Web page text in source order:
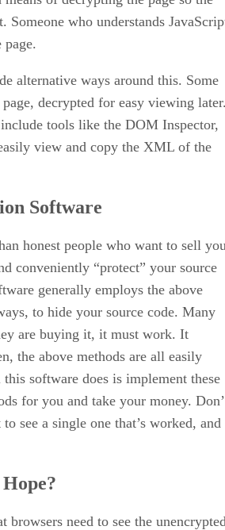
Someone who understands
page.
alternative ways around this. Some
decrypted for easy viewing
tools like the DOM Inspector,
view and copy the XML of the
Software
honest people who want to sell
conveniently “protect” your source
generally employs the above
to hide your source code. Many
are buying it, it must work. It
the above methods are all easily
software does is implement these
for you and take your money.
see a single one that’s worked, and
browsers need to see the